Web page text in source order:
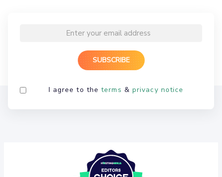
I agree to theterms & privacy notice